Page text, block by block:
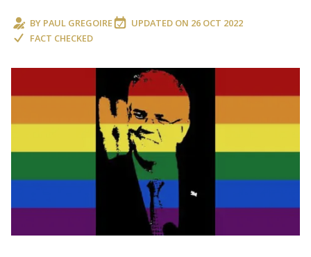
BY PAUL GREGOIRE UPDATED ON 26 OCT 2022
FACT CHECKED